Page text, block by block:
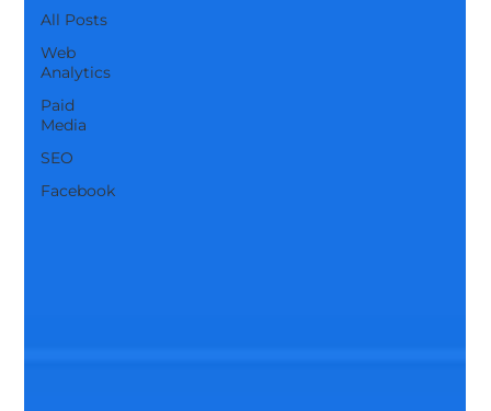
All Posts
Web
Analytics
Paid
Media
SEO
Facebook